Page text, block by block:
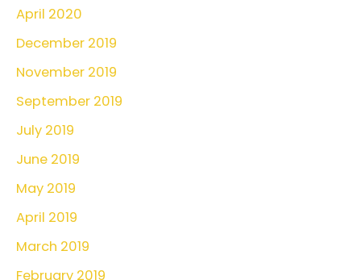
April 2020
December 2019
November 2019
September 2019
July 2019
June 2019
May 2019
April 2019
March 2019
February 2019